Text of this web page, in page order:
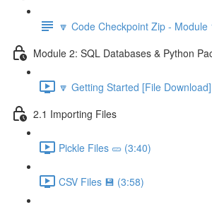
🔽 Code Checkpoint Zip - Module
Module 2: SQL Databases & Python
🔽 Getting Started [File
2.1 Importing Files
Pickle Files 🥒 (3:40)
CSV Files 💾 (3:58)